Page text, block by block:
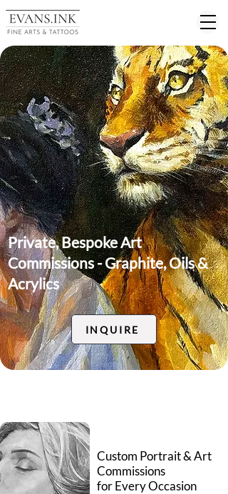
Private, Bespoke Art
Commissions - Graphite, Oils &
Acrylics
INQUIRE
Custom Portrait & Art
Commissions
for Every Occasion